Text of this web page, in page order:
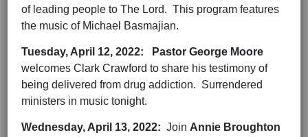
of leading people to The Lord. This program features
the music of Michael Basmajian.
Tuesday, April 12, 2022:
Pastor George Moore
welcomes Clark Crawford to share his testimony of
being delivered from drug addiction. Surrendered
ministers in music tonight.
Wednesday, April 13, 2022: Join Annie Broughton